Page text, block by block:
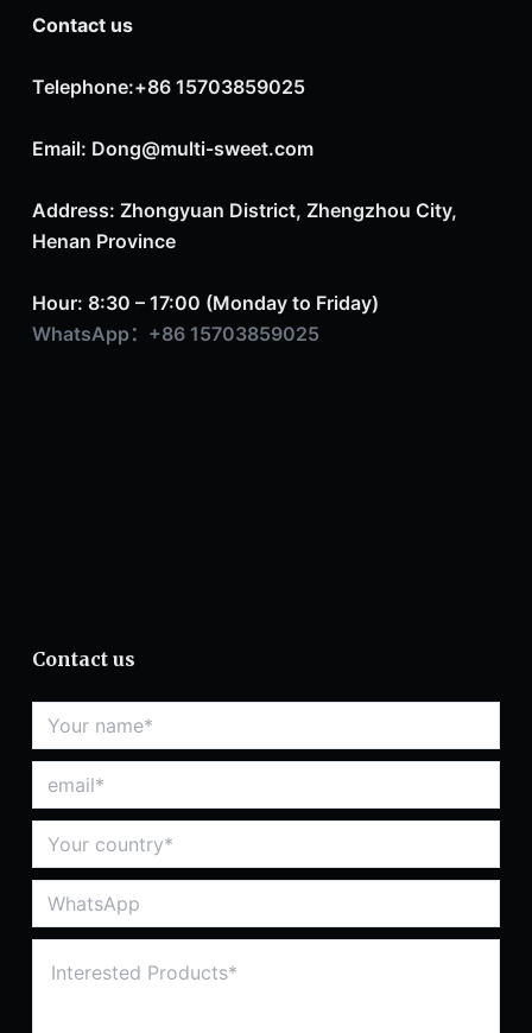
Contact us
Telephone:+86 15703859025
Email: Dong@multi-sweet.com
Address: Zhongyuan District, Zhengzhou City,
Henan Province
Hour: 8:30 – 17:00 (Monday to Friday)
WhatsApp：+86 15703859025
Contact us